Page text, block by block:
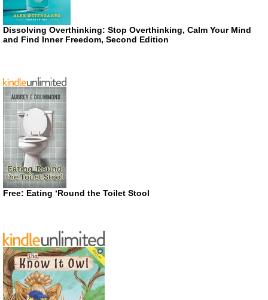
Dissolving Overthinking: Stop Overthinking, Calm Your Mind
and Find Inner Freedom, Second Edition
Free: Eating ‘Round the Toilet Stool